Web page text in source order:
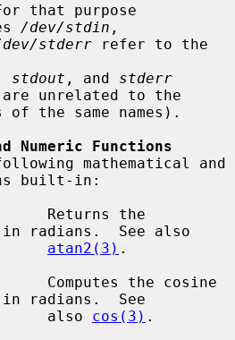
that purpose
/dev/stdin
stderr refer to the
stdout , and stderr
unrelated to the
of the same names).
Numeric Functions
built-in:
Returns the
in radians.  See also
atan2(3) .
Computes the cosine
in radians.  See
                       also
cos(3) .